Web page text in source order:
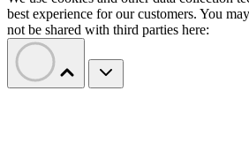
best experience for our customers. You
not be shared with third parties here: